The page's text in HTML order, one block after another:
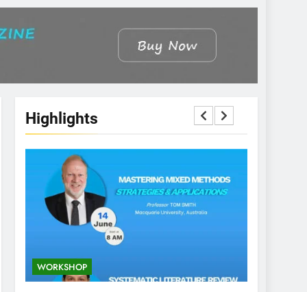
Highlights
WORKSHOP